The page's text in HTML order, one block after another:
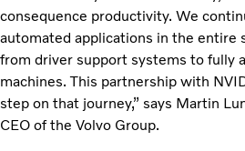
consequence productivity. We
automated applications in the entire
from driver support systems to fully
machines. This partnership with
step on that journey,” says Martin
CEO of the Volvo Group.